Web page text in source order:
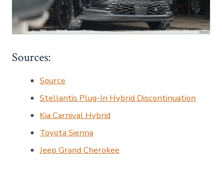
Sources:
Source
Stellantis Plug-In Hybrid Discontinuation
Kia Carnival Hybrid
Toyota Sienna
Jeep Grand Cherokee